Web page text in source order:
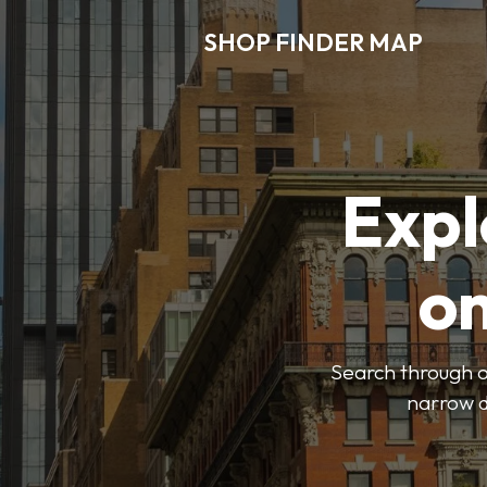
SHOP FINDER MAP
Search through
narrow